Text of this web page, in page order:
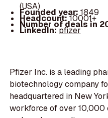
(USA)
Founded year: 1849
Headcount:10001+
Number of deals in
LinkedIn:pfizer
Pfizer Inc. is a leading
biotechnology company
headquartered in New
workforce of over 10,000